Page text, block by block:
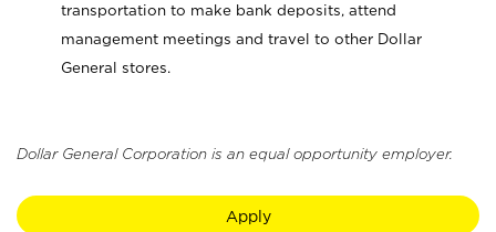
transportation to make bank deposits, attend
management meetings and travel to other Dollar
General stores.
Dollar General Corporation is an equal opportunity employer.
Apply